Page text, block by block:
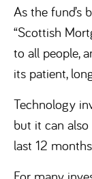
As the fund’s
“Scottish
to all people,
its patient,
Technology
but it can
last 12